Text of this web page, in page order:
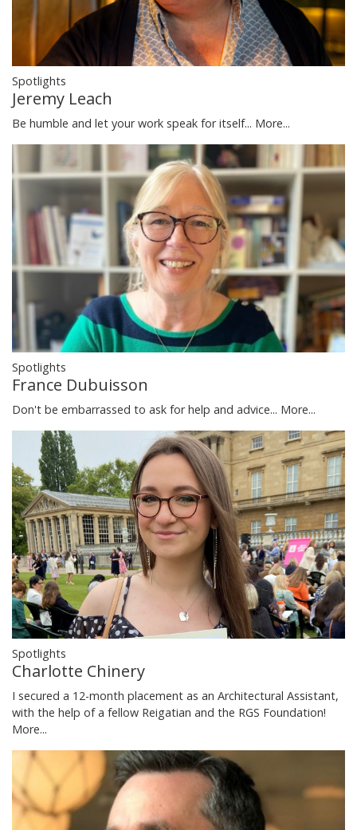
Spotlights
Jeremy Leach
Be humble and let your work speak for itself... More...
Spotlights
France Dubuisson
Don't be embarrassed to ask for help and advice... More...
Spotlights
Charlotte Chinery
I secured a 12-month placement as an Architectural Assistant,
with the help of a fellow Reigatian and the RGS Foundation!
More...